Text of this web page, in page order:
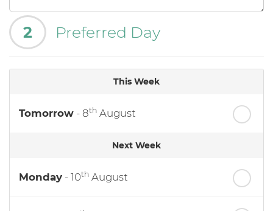
2 Preferred Day
This Week
Tomorrow - 8th August
Next Week
Monday - 10th August